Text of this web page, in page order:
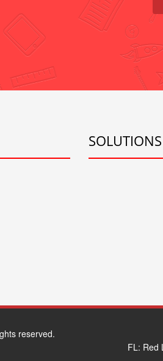
SOLUTIONS
reserved.
FL: Red